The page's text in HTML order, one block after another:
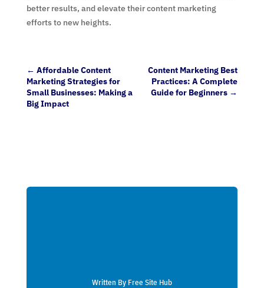
better results, and elevate their content marketing
efforts to new heights.
← Affordable Content
Marketing Strategies for
Small Businesses: Making a
Big Impact
Content Marketing Best
Practices: A Complete
Guide for Beginners →
Written By Free Site Hub